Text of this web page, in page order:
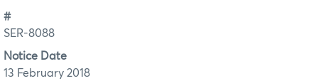
#
SER-8088
Notice Date
13 February 2018